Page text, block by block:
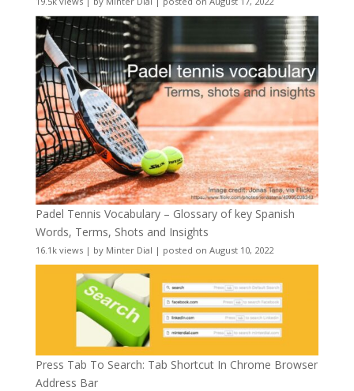
Padel Tennis Vocabulary – Glossary of key Spanish
Words, Terms, Shots and Insights
16.1k views| by Minter Dial | posted on August 10, 2022
Press Tab To Search: Tab Shortcut In Chrome Browser
Address Bar